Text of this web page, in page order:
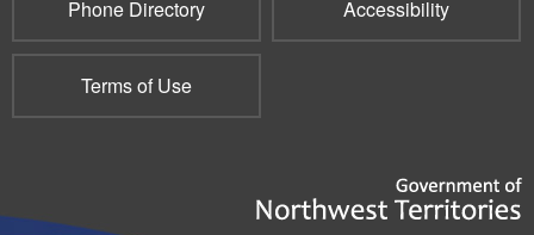
Phone Directory Accessibility
Terms of Use